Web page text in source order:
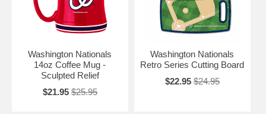
Washington Nationals
14oz Coffee Mug -
Sculpted Relief
$21.95 $25.95
Washington Nationals
Retro Series Cutting Board
$22.95 $24.95